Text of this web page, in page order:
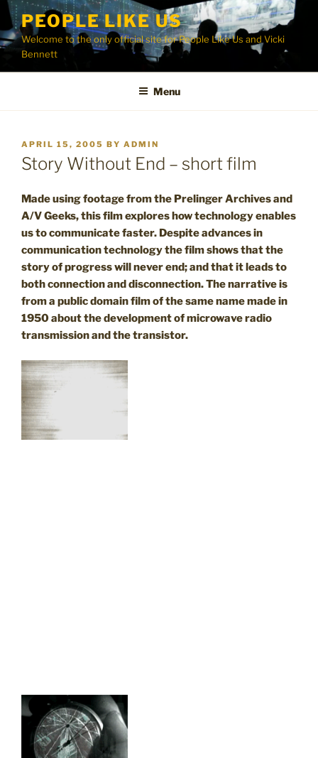
Skip
content
PEOPLE LIKE US
Welcome to the only official site for People Like Us and Vicki
Bennett
Menu
POSTED
ON
APRIL 15, 2005 BY ADMIN
Story Without End – short film
Made using footage from the Prelinger Archives and
A/V Geeks, this film explores how technology enables
us to communicate faster. Despite advances in
communication technology the film shows that the
story of progress will never end; and that it leads to
both connection and disconnection. The narrative is
from a public domain film of the same name made in
1950 about the development of microwave radio
transmission and the transistor.